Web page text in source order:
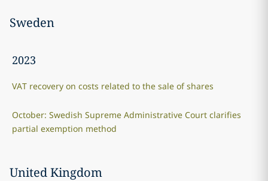
Sweden
2023
VAT recovery on costs related to the sale of shares
October: Swedish Supreme Administrative Court clarifies
partial exemption method
United Kingdom